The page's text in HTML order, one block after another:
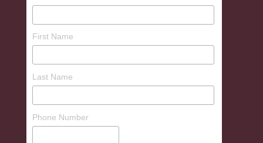
First Name
Last Name
Phone Number